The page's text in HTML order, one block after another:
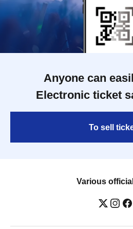
Anyone can
Electronic ticket
To sell
Various